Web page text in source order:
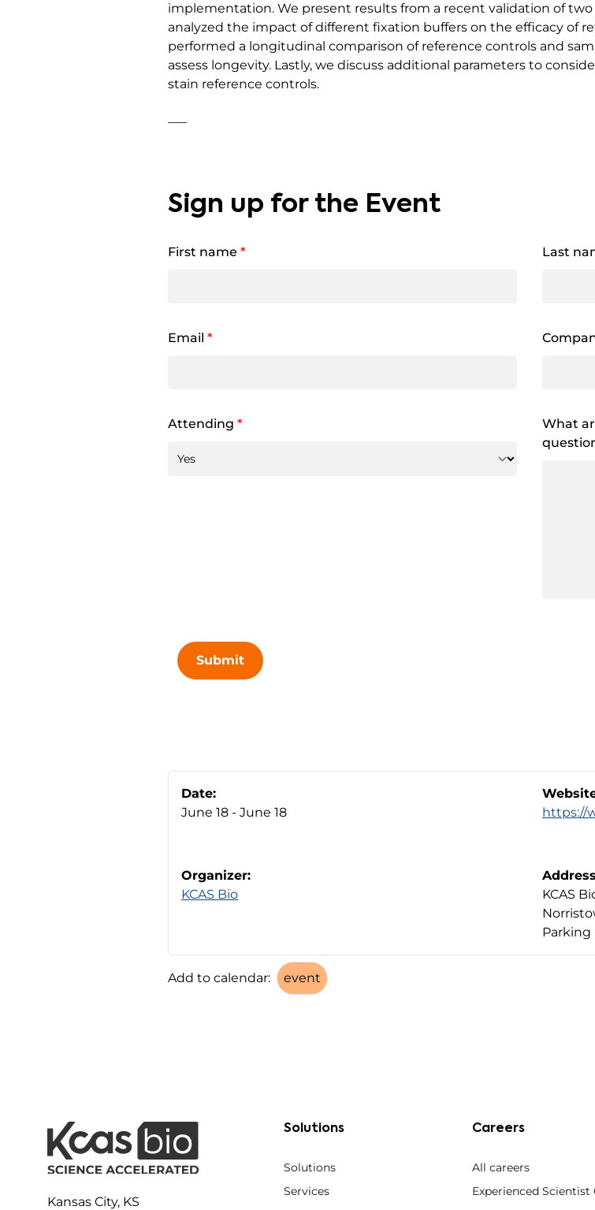
implementation. We present results from a recent validation of two
analyzed the impact of different fixation buffers on the efficacy of
performed a longitudinal comparison of reference controls and
assess longevity. Lastly, we discuss additional parameters to
stain reference controls.
—–
Sign up for the Event
First name * Last
Email *
Attending *
What
Submit
Date:
June 18 - June 18
https://
Organizer:
KCAS Bio
KCAS
Add to calendar:
Kansas City, KS
Solutions
Solutions
Services
Careers
All careers
Experienced Scientist